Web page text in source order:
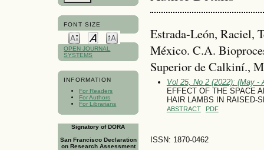
FONT SIZE
OPEN JOURNAL
SYSTEMS
INFORMATION
For Readers
For Authors
For Librarians
Signatory of DORA
San Francisco Declaration
on Research Assessment
Estrada-León, Raciel,
México. C.A.
Superior de Calkiní.,
Vol 25, No 2 (2022): (May -
EFFECT OF THE SPACE
HAIR LAMBS IN RAISED-
ABSTRACT PDF
ISSN: 1870-0462